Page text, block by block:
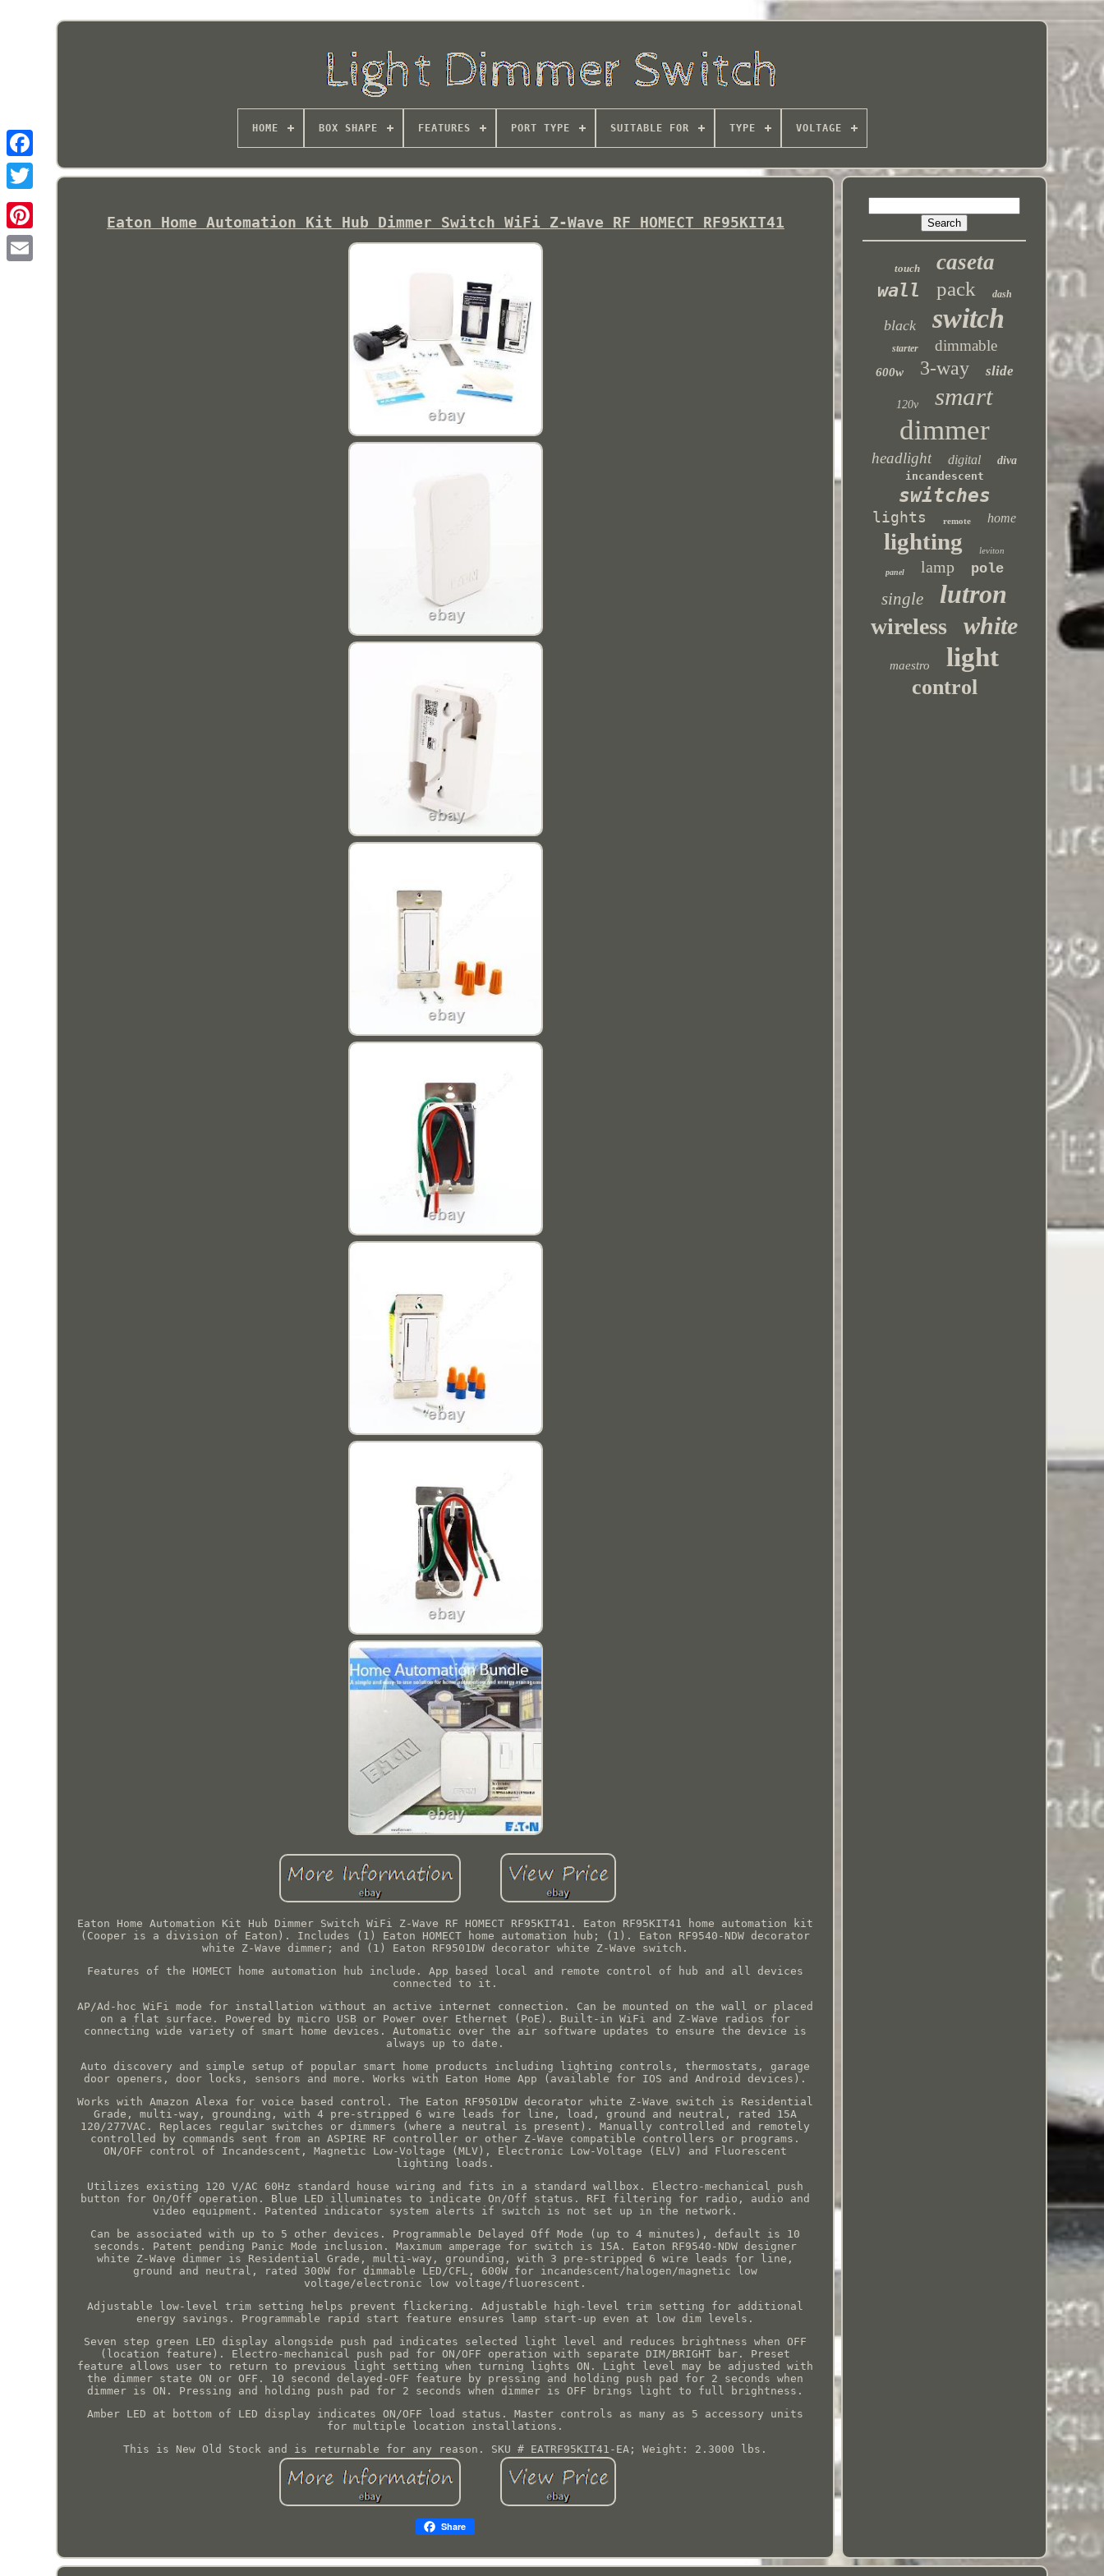
HOME BOX SHAPE FEATURES PORT TYPE SUITABLE FOR TYPE VOLTAGE
Eaton Home Automation Kit Hub Dimmer Switch WiFi Z-Wave RF HOMECT RF95KIT41
Eaton Home Automation Kit Hub Dimmer Switch WiFi Z-Wave RF HOMECT RF95KIT41. Eaton RF95KIT41 home automation kit
(Cooper is a division of Eaton). Includes (1) Eaton HOMECT home automation hub; (1). Eaton RF9540-NDW decorator
white Z-Wave dimmer; and (1) Eaton RF9501DW decorator white Z-Wave switch.
Features of the HOMECT home automation hub include. App based local and remote control of hub and all devices
connected to it.
AP/Ad-hoc WiFi mode for installation without an active internet connection. Can be mounted on the wall or placed
on a flat surface. Powered by micro USB or Power over Ethernet (PoE). Built-in WiFi and Z-Wave radios for
connecting wide variety of smart home devices. Automatic over the air software updates to ensure the device is
always up to date.
Auto discovery and simple setup of popular smart home products including lighting controls, thermostats, garage
door openers, door locks, sensors and more. Works with Eaton Home App (available for IOS and Android devices).
Works with Amazon Alexa for voice based control. The Eaton RF9501DW decorator white Z-Wave switch is Residential
Grade, multi-way, grounding, with 4 pre-stripped 6 wire leads for line, load, ground and neutral, rated 15A
120/277VAC. Replaces regular switches or dimmers (where a neutral is present). Manually controlled and remotely
controlled by commands sent from an ASPIRE RF controller or other Z-Wave compatible controllers or programs.
ON/OFF control of Incandescent, Magnetic Low-Voltage (MLV), Electronic Low-Voltage (ELV) and Fluorescent
lighting loads.
Utilizes existing 120 V/AC 60Hz standard house wiring and fits in a standard wallbox. Electro-mechanical push
button for On/Off operation. Blue LED illuminates to indicate On/Off status. RFI filtering for radio, audio and
video equipment. Patented indicator system alerts if switch is not set up in the network.
Can be associated with up to 5 other devices. Programmable Delayed Off Mode (up to 4 minutes), default is 10
seconds. Patent pending Panic Mode inclusion. Maximum amperage for switch is 15A. Eaton RF9540-NDW designer
white Z-Wave dimmer is Residential Grade, multi-way, grounding, with 3 pre-stripped 6 wire leads for line,
ground and neutral, rated 300W for dimmable LED/CFL, 600W for incandescent/halogen/magnetic low
voltage/electronic low voltage/fluorescent.
Adjustable low-level trim setting helps prevent flickering. Adjustable high-level trim setting for additional
energy savings. Programmable rapid start feature ensures lamp start-up even at low dim levels.
Seven step green LED display alongside push pad indicates selected light level and reduces brightness when OFF
(location feature). Electro-mechanical push pad for ON/OFF operation with separate DIM/BRIGHT bar. Preset
feature allows user to return to previous light setting when turning lights ON. Light level may be adjusted with
the dimmer state ON or OFF. 10 second delayed-OFF feature by pressing and holding push pad for 2 seconds when
dimmer is ON. Pressing and holding push pad for 2 seconds when dimmer is OFF brings light to full brightness.
Amber LED at bottom of LED display indicates ON/OFF load status. Master controls as many as 5 accessory units
for multiple location installations.
This is New Old Stock and is returnable for any reason. SKU # EATRF95KIT41-EA; Weight: 2.3000 lbs.
Share
touch caseta
wall pack dash
black switch
starter dimmable
600w 3-way slide
120v smart
dimmer
headlight digital
diva
incandescent
switches
lights remote home
lighting leviton
panel lamp pole
single lutron
wireless white
maestro light
control